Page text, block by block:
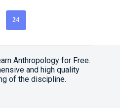
24
Anthropology for Free.
and high quality
of the discipline.